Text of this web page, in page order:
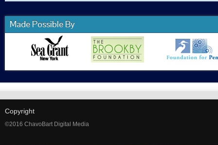
Made Possible By
Copyright
©2016 ChavoBart Digital Media